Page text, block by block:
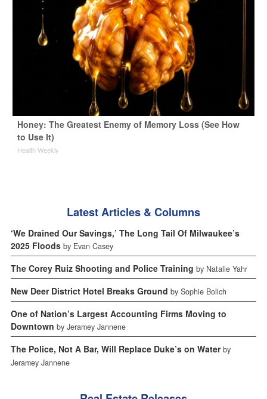
Honey: The Greatest Enemy of Memory Loss (See How
to Use It)
Health Weekly
Latest Articles & Columns
‘We Drained Our Savings,’ The Long Tail Of Milwaukee’s
2025 Floods by Evan Casey
The Corey Ruiz Shooting and Police Training by Natalie Yahr
New Deer District Hotel Breaks Ground by Sophie Bolich
One of Nation’s Largest Accounting Firms Moving to
Downtown by Jeramey Jannene
The Police, Not A Bar, Will Replace Duke’s on Water by
Jeramey Jannene